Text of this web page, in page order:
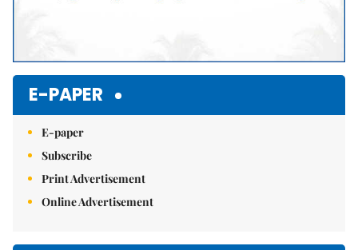
E-PAPER
E-paper
Subscribe
Print Advertisement
Online Advertisement